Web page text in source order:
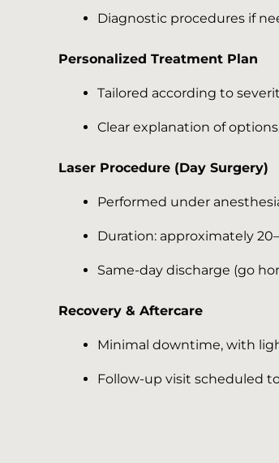
Diagnostic procedures if
Personalized Treatment Plan
Tailored according to
Clear explanation of
Laser Procedure (Day Surgery)
Performed under
Duration: approximately
Same-day discharge (go
Recovery & Aftercare
Minimal downtime, with
Follow-up visit scheduled